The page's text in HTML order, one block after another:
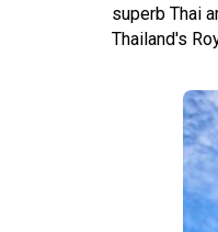
superb Thai
Thailand's